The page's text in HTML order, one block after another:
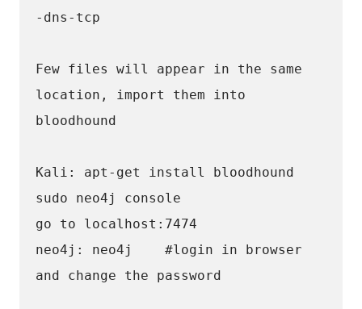
-dns-tcp
Few files will appear in the same
location, import them into
bloodhound
Kali: apt-get install bloodhound
sudo neo4j console
go to localhost:7474
neo4j: neo4j 	#login in browser
and change the password